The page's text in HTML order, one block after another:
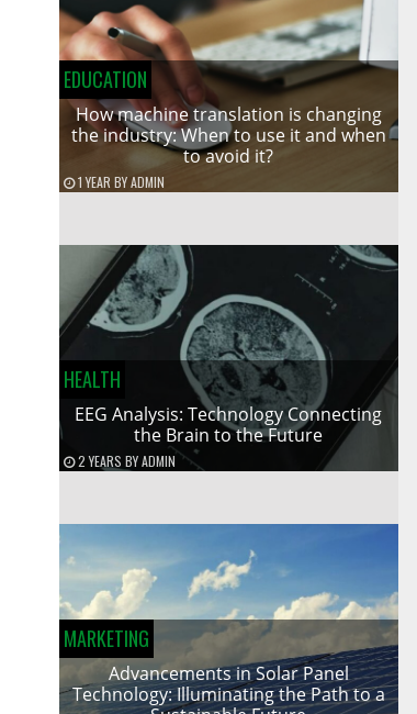
EDUCATION
How machine translation is changing
the industry: When to use it and when
to avoid it?
1 YEAR BYADMIN
HEALTH
EEG Analysis: Technology Connecting
the Brain to the Future
2 YEARS BYADMIN
MARKETING
Advancements in Solar Panel
Technology: Illuminating the Path to a